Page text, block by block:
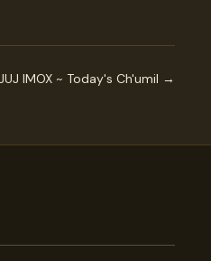
IMOX ~ Today's Ch'umil →